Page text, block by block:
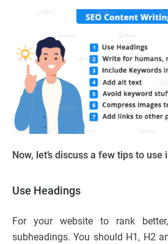
Now, let’s discuss a few tips to
Use Headings
For your website to rank
subheadings. You should H1, H2